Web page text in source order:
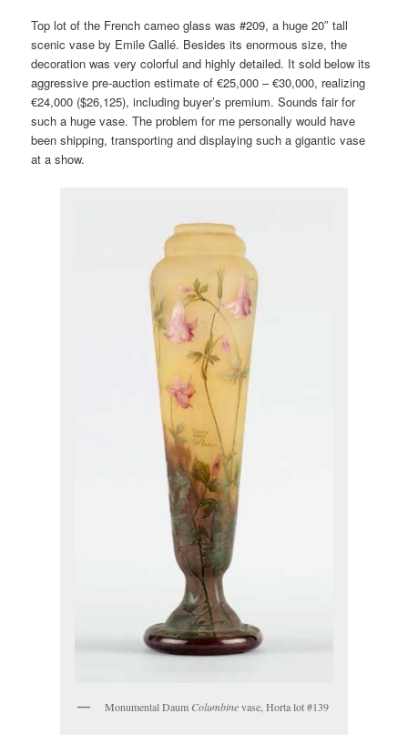
Top lot of the French cameo glass was #209, a huge 20″ tall
scenic vase by Emile Gallé. Besides its enormous size, the
decoration was very colorful and highly detailed. It sold below its
aggressive pre-auction estimate of €25,000 – €30,000, realizing
€24,000 ($26,125), including buyer’s premium. Sounds fair for
such a huge vase. The problem for me personally would have
been shipping, transporting and displaying such a gigantic vase
at a show.
Monumental Daum Columbinevase, Horta lot #139